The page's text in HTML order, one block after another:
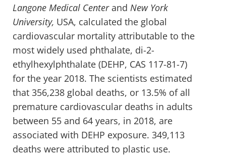
Langone Medical Centerand New York
University, USA, calculated the global
cardiovascular mortality attributable to the
most widely used phthalate, di-2-
ethylhexylphthalate (DEHP, CAS 117-81-7)
for the year 2018. The scientists estimated
that 356,238 global deaths, or 13.5% of all
premature cardiovascular deaths in adults
between 55 and 64 years, in 2018, are
associated with DEHP exposure. 349,113
deaths were attributed to plastic use.